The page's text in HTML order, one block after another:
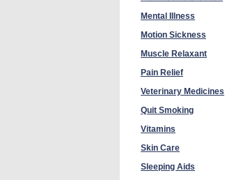
Mental Illness
Motion Sickness
Muscle Relaxant
Pain Relief
Veterinary Medicines
Quit Smoking
Vitamins
Skin Care
Sleeping Aids